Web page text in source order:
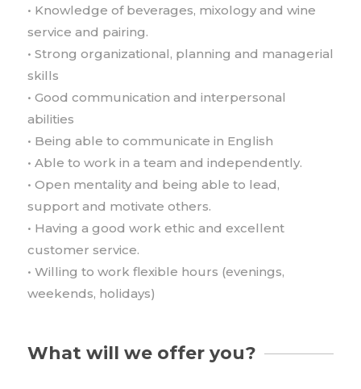
• Knowledge of beverages, mixology and wine
service and pairing.
• Strong organizational, planning and managerial
skills
• Good communication and interpersonal
abilities
• Being able to communicate in English
• Able to work in a team and independently.
• Open mentality and being able to lead,
support and motivate others.
• Having a good work ethic and excellent
customer service.
• Willing to work flexible hours (evenings,
weekends, holidays)
What will we offer you?